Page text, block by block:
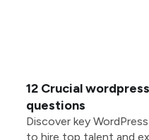
12 Crucial
questions
Discover key
to hire top talent and